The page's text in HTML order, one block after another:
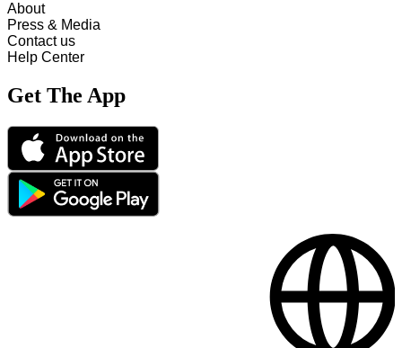
About
Press & Media
Contact us
Help Center
Get The App